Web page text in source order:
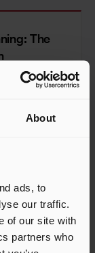
About
ads, to
our traffic.
of our site with
partners who
The
Big